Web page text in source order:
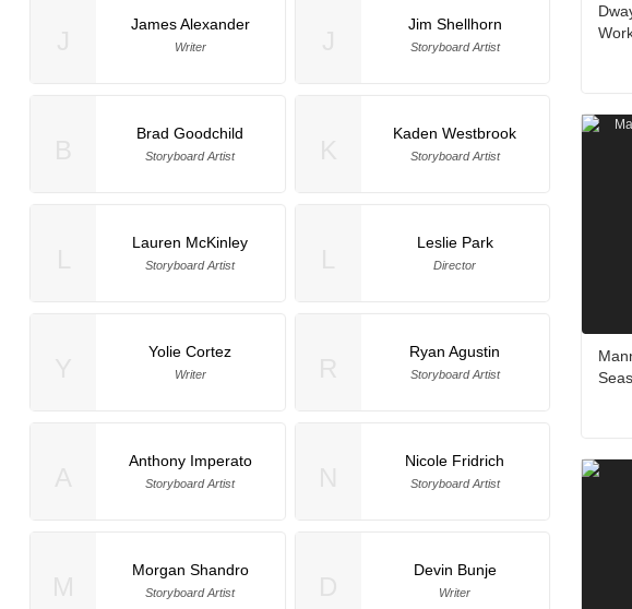
James Alexander
Writer
Jim Shellhorn
Storyboard Artist
Brad Goodchild
Storyboard Artist
Kaden Westbrook
Storyboard Artist
Lauren McKinley
Storyboard Artist
Leslie Park
Director
Yolie Cortez
Writer
Ryan Agustin
Storyboard Artist
Anthony Imperato
Storyboard Artist
Nicole Fridrich
Storyboard Artist
Morgan Shandro
Storyboard Artist
Devin Bunje
Writer